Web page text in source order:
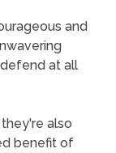
and
at all
also
benefit of